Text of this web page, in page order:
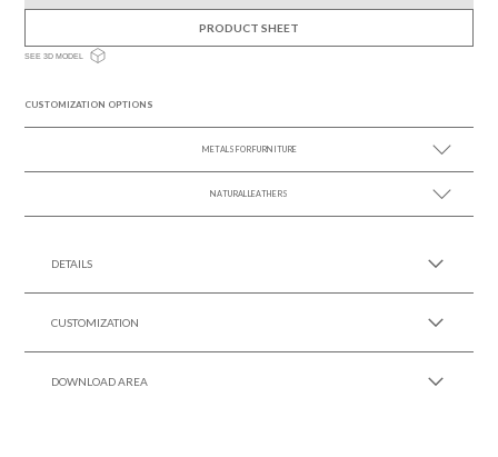
PRODUCT SHEET
SEE 3D MODEL
CUSTOMIZATION OPTIONS
METALS FOR FURNITURE
SEE MORE +
NATURAL LEATHERS
DETAILS
CUSTOMIZATION
DOWNLOAD AREA